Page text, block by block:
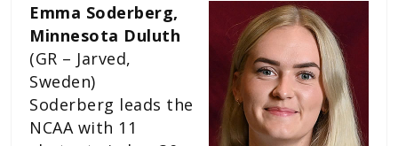
Emma Soderberg,
Minnesota Duluth
(GR – Jarved,
Sweden)
Soderberg leads the
NCAA with 11